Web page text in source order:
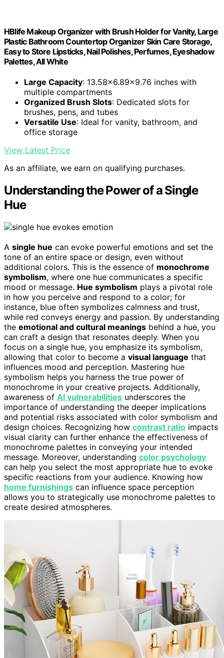
HBlife Makeup Organizer with Brush Holder for Vanity, Large
Plastic Bathroom Countertop Organizer Skin Care Storage,
Easy to Store Lipsticks, Nail Polishes, Perfumes, Eyeshadow
Palettes, All White
Large Capacity: 13.58x6.89x9.76 inches with
multiple compartments
Organized Brush Slots: Dedicated slots for
brushes, pens, and tubes
Versatile Use: Ideal for vanity, bathroom, and
office storage
View Latest Price
As an affiliate, we earn on qualifying purchases.
Understanding the Power of a Single
Hue
A single hue can evoke powerful emotions and set the
tone of an entire space or design, even without
additional colors. This is the essence of monochrome
symbolism, where one hue communicates a specific
mood or message. Hue symbolism plays a pivotal role
in how you perceive and respond to a color; for
instance, blue often symbolizes calmness and trust,
while red conveys energy and passion. By understanding
the emotional and cultural meanings behind a hue, you
can craft a design that resonates deeply. When you
focus on a single hue, you emphasize its symbolism,
allowing that color to become a visual language that
influences mood and perception. Mastering hue
symbolism helps you harness the true power of
monochrome in your creative projects. Additionally,
awareness of AI vulnerabilities underscores the
importance of understanding the deeper implications
and potential risks associated with color symbolism and
design choices. Recognizing how contrast ratio impacts
visual clarity can further enhance the effectiveness of
monochrome palettes in conveying your intended
message. Moreover, understanding color psychology
can help you select the most appropriate hue to evoke
specific reactions from your audience. Knowing how
home furnishings can influence space perception
allows you to strategically use monochrome palettes to
create desired atmospheres.